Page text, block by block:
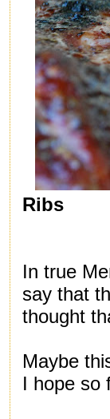
Ribs
In true
say that
thought
Maybe
I hope so